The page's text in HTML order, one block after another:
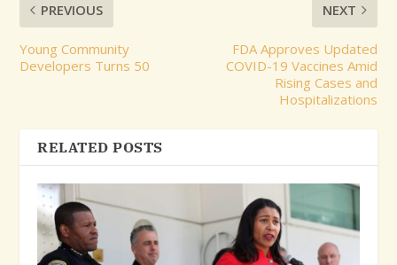
PREVIOUS
Young Community
Developers Turns 50
NEXT
FDA Approves Updated
COVID-19 Vaccines Amid
Rising Cases and
Hospitalizations
RELATED POSTS